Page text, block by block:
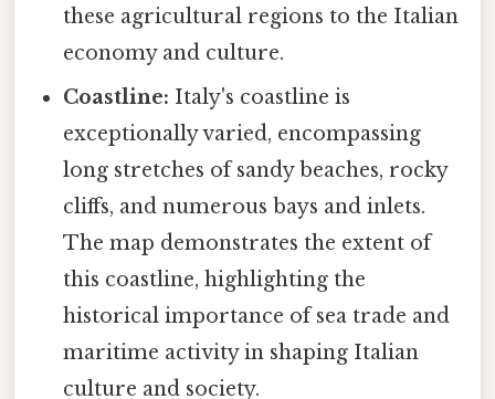
these agricultural regions to the Italian
economy and culture.
Coastline: Italy's coastline is
exceptionally varied, encompassing
long stretches of sandy beaches, rocky
cliffs, and numerous bays and inlets.
The map demonstrates the extent of
this coastline, highlighting the
historical importance of sea trade and
maritime activity in shaping Italian
culture and society.